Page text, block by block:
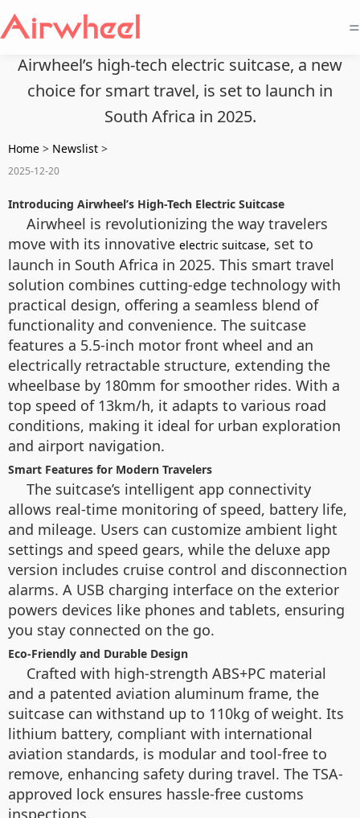
=
Airwheel’s high-tech electric suitcase, a new
choice for smart travel, is set to launch in
South Africa in 2025.
Home > Newslist >
2025-12-20
Introducing Airwheel’s High-Tech Electric Suitcase
Airwheel is revolutionizing the way travelers
move with its innovative electric suitcase, set to
launch in South Africa in 2025. This smart travel
solution combines cutting-edge technology with
practical design, offering a seamless blend of
functionality and convenience. The suitcase
features a 5.5-inch motor front wheel and an
electrically retractable structure, extending the
wheelbase by 180mm for smoother rides. With a
top speed of 13km/h, it adapts to various road
conditions, making it ideal for urban exploration
and airport navigation.
Smart Features for Modern Travelers
The suitcase’s intelligent app connectivity
allows real-time monitoring of speed, battery life,
and mileage. Users can customize ambient light
settings and speed gears, while the deluxe app
version includes cruise control and disconnection
alarms. A USB charging interface on the exterior
powers devices like phones and tablets, ensuring
you stay connected on the go.
Eco-Friendly and Durable Design
Crafted with high-strength ABS+PC material
and a patented aviation aluminum frame, the
suitcase can withstand up to 110kg of weight. Its
lithium battery, compliant with international
aviation standards, is modular and tool-free to
remove, enhancing safety during travel. The TSA-
approved lock ensures hassle-free customs
inspections.